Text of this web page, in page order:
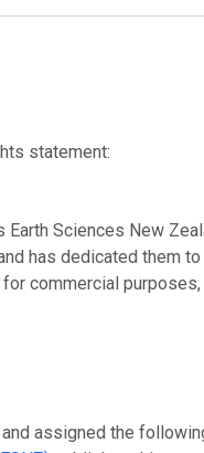
statement:
Sciences New
has dedicated them to
commercial
assigned the